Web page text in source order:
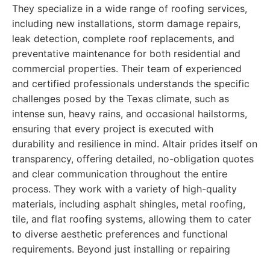
They specialize in a wide range of roofing services,
including new installations, storm damage repairs,
leak detection, complete roof replacements, and
preventative maintenance for both residential and
commercial properties. Their team of experienced
and certified professionals understands the specific
challenges posed by the Texas climate, such as
intense sun, heavy rains, and occasional hailstorms,
ensuring that every project is executed with
durability and resilience in mind. Altair prides itself on
transparency, offering detailed, no-obligation quotes
and clear communication throughout the entire
process. They work with a variety of high-quality
materials, including asphalt shingles, metal roofing,
tile, and flat roofing systems, allowing them to cater
to diverse aesthetic preferences and functional
requirements. Beyond just installing or repairing